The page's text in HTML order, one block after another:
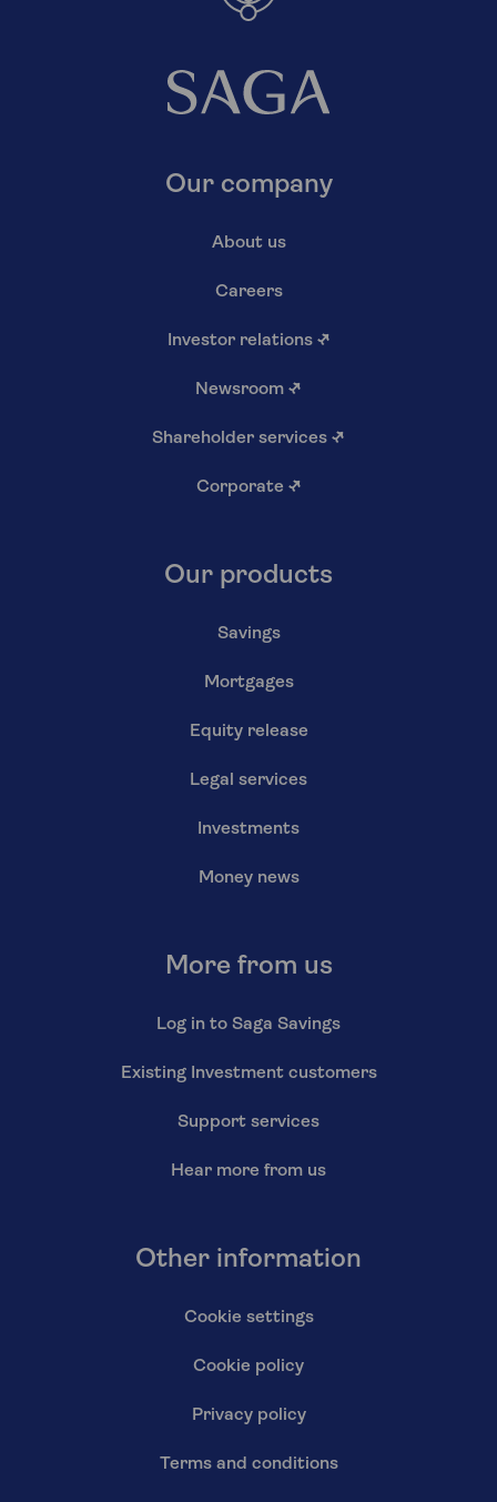
Our company
About us
Careers
Investor relations ↗
Newsroom ↗
Shareholder services ↗
Corporate ↗
Our products
Savings
Mortgages
Equity release
Legal services
Investments
Money news
More from us
Log in to Saga Savings
Existing Investment customers
Support services
Hear more from us
Other information
Cookie settings
Cookie policy
Privacy policy
Terms and conditions